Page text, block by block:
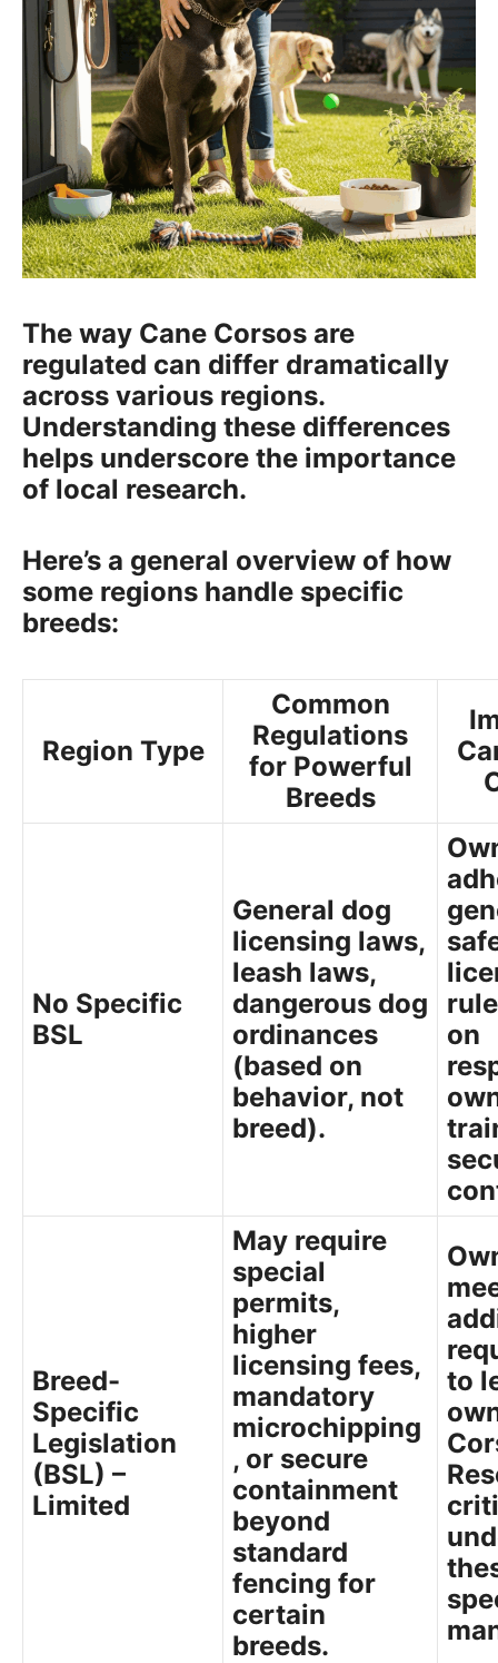
The way Cane Corsos are
regulated can differ dramatically
across various regions.
Understanding these differences
helps underscore the importance
of local research.
Here’s a general overview of how
some regions handle specific
breeds:
Region Type
Common
Regulations
for Powerful
Breeds
No Specific
BSL
General dog
licensing laws,
leash laws,
dangerous dog
ordinances
(based on
behavior, not
breed).
on
Breed-
Specific
Legislation
(BSL) –
Limited
May require
special
permits,
higher
licensing fees,
mandatory
microchipping
, or secure
containment
beyond
standard
fencing for
certain
breeds.
to